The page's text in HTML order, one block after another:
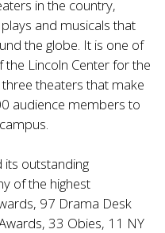
in the country,
and musicals that
the globe. It is one of
Lincoln Center for the
theaters that make
audience members to
its outstanding
of the highest
97 Drama Desk
33 Obies, 11 NY